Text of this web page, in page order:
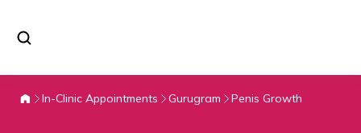
In-Clinic Appointments Gurugram Penis Growth